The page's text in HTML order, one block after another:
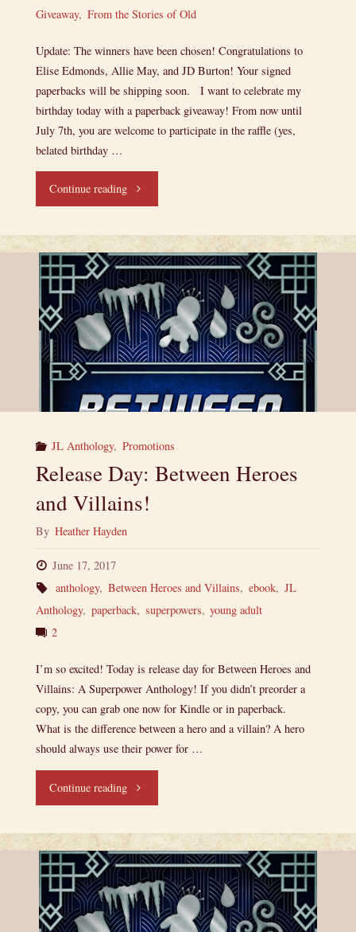
Giveaway, From the Stories of Old
Update: The winners have been chosen! Congratulations to
Elise Edmonds, Allie May, and JD Burton! Your signed
paperbacks will be shipping soon. I want to celebrate my
birthday today with a paperback giveaway! From now until
July 7th, you are welcome to participate in the raffle (yes,
belated birthday …
Continue reading"Birthday
JL Anthology, Promotions
Release Day: Between Heroes
and Villains!
By Heather Hayden
June 17, 2017
anthology, Between Heroes and Villains, ebook, JL
Anthology, paperback, superpowers, young adult
2
I’m so excited! Today is release day for Between Heroes and
Villains: A Superpower Anthology! If you didn’t preorder a
copy, you can grab one now for Kindle or in paperback.
What is the difference between a hero and a villain? A hero
should always use their power for …
Continue reading"Release
Between
Heroes
and